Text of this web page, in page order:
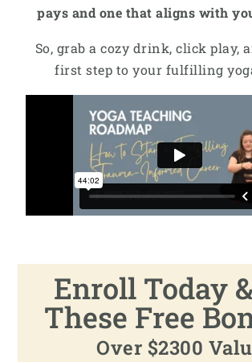
pays and one that aligns with
So, grab a cozy drink, click play,
first step to your fulfilling
Enroll Today
These Free
Over $2300